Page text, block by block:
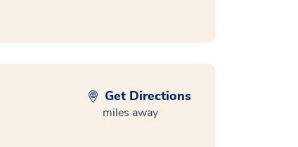
Get Directions
miles away